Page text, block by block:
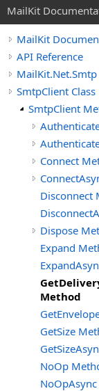
MailKit
MailKit
API Reference
MailKit.Net.Smtp
SmtpClient Class
SmtpClient
Connect
Disconnect
Dispose
Expand
Method
GetSize
NoOp